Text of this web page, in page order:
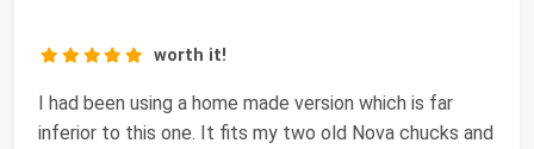
worth it!
I had been using a home made version which is far
inferior to this one. It fits my two old Nova chucks and